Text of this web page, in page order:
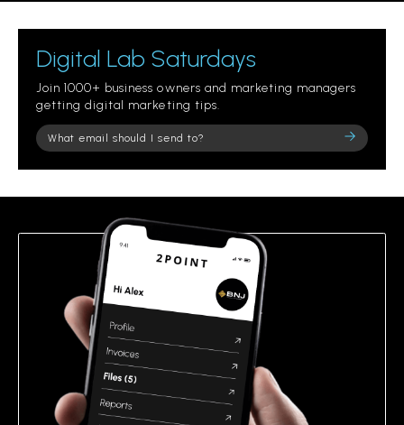
Digital Lab Saturdays
Join 1000+ business owners and marketing managers
getting digital marketing tips.
Please
leave
field